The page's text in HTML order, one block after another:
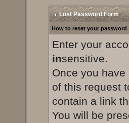
Lost Password Form
How to reset your password
Enter your
insensitive.
Once you
of this request
contain a link
You will be